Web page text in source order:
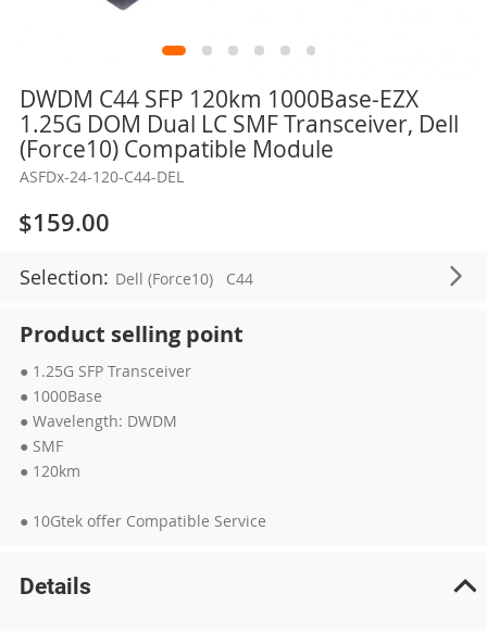
DWDM C44 SFP 120km 1000Base-EZX
1.25G DOM Dual LC SMF Transceiver, Dell
(Force10) Compatible Module
ASFDx-24-120-C44-DEL
$159.00
Selection: Dell (Force10) C44
Product selling point
● 1.25G SFP Transceiver
● 1000Base
● Wavelength: DWDM
● SMF
● 120km
● 10Gtek offer Compatible Service
Skip
the
beginning
the
images
gallery
Details